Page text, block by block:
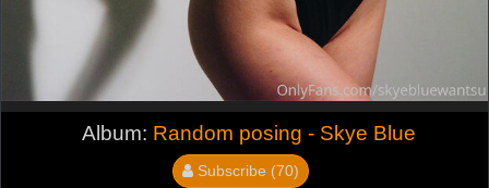
Album: Random posing - Skye Blue
Subscribe (70)